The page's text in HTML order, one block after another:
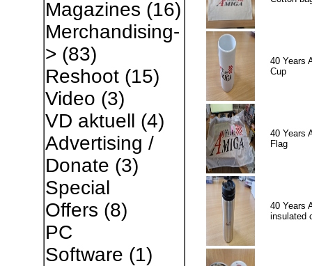
Magazines (16)
Merchandising-
> (83)
Reshoot(15)
Video (3)
VD aktuell (4)
Advertising /
Donate (3)
Special
Offers (8)
PC
Software (1)
40 Years
Cup
40 Years
Flag
40 Years
insulated